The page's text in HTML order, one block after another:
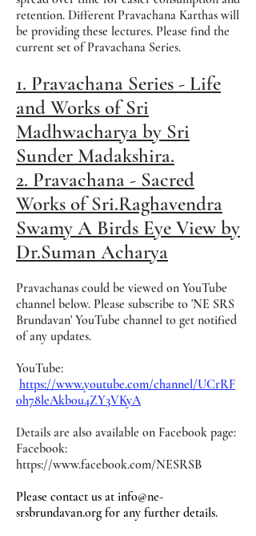
retention. Different Pravachana Karthas will
be providing these lectures. Please find the
current set of Pravachana Series.
1. Pravachana Series - Life
and Works of Sri
Madhwacharya by Sri
Sunder Madakshira.
2. Pravachana - Sacred
Works of Sri.Raghavendra
Swamy A Birds Eye View by
Dr.Suman Acharya
Pravachanas could be viewed on YouTube
channel below. Please subscribe to 'NE SRS
Brundavan' YouTube channel to get notified
of any updates.
YouTube:
https://www.youtube.com/channel/UCrRF
0h78leAkb0u4ZY3VKyA
Details are also available on Facebook page:
Facebook:
https://www.facebook.com/NESRSB
Please contact us at info@ne-
srsbrundavan.org for any further details.